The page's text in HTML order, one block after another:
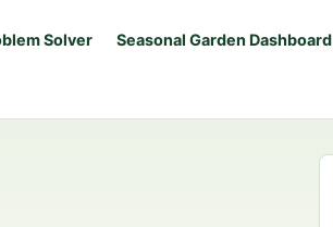
Solver Seasonal Garden Dashboard